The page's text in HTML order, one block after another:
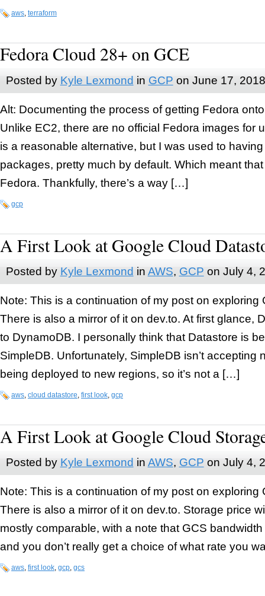
aws terraform
Fedora Cloud 28+ on GCE
Posted by Kyle Lexmond in GCP on June 17, 2018
Alt: Documenting the process of getting Fedora
Unlike EC2, there are no official Fedora images for
is a reasonable alternative, but I was used to
packages, pretty much by default. Which meant
Fedora. Thankfully, there’s a way […]
gcp
A First Look at Google Cloud
Posted by Kyle Lexmond in AWS, GCP on July 4,
Note: This is a continuation of my post on exploring
There is also a mirror of it on dev.to. At first glance,
to DynamoDB. I personally think that Datastore is
SimpleDB. Unfortunately, SimpleDB isn’t accepting
being deployed to new regions, so it’s not a […]
aws, cloud datastore, first look, gcp
A First Look at Google Cloud
Posted by Kyle Lexmond in AWS, GCP on July 4,
Note: This is a continuation of my post on exploring
There is also a mirror of it on dev.to. Storage price
mostly comparable, with a note that GCS
and you don’t really get a choice of what rate you
aws, first look, gcp, gcs